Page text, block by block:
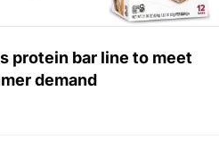
protein bar line to meet
demand